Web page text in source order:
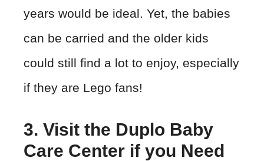
years would be ideal. Yet, the babies
can be carried and the older kids
could still find a lot to enjoy, especially
if they are Lego fans!
3. Visit the Duplo Baby
Care Center if you Need